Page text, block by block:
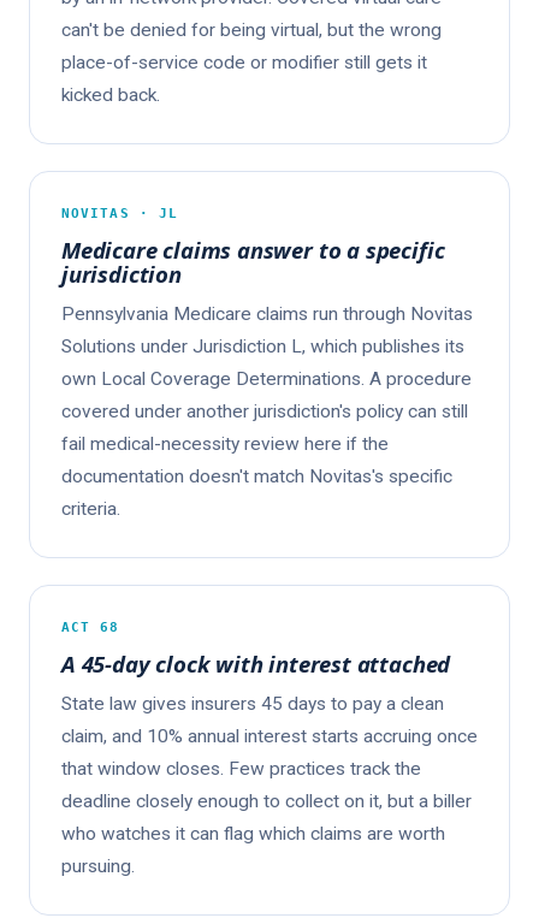
can't be denied for being virtual, but the wrong
place-of-service code or modifier still gets it
kicked back.
NOVITAS · JL
Medicare claims answer to a specific
jurisdiction
Pennsylvania Medicare claims run through Novitas
Solutions under Jurisdiction L, which publishes its
own Local Coverage Determinations. A procedure
covered under another jurisdiction's policy can still
fail medical-necessity review here if the
documentation doesn't match Novitas's specific
criteria.
ACT 68
A 45-day clock with interest attached
State law gives insurers 45 days to pay a clean
claim, and 10% annual interest starts accruing once
that window closes. Few practices track the
deadline closely enough to collect on it, but a biller
who watches it can flag which claims are worth
pursuing.